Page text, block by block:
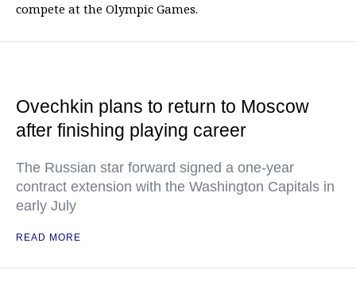
compete at the Olympic Games.
Ovechkin plans to return to Moscow
after finishing playing career
The Russian star forward signed a one-year
contract extension with the Washington Capitals in
early July
READ MORE